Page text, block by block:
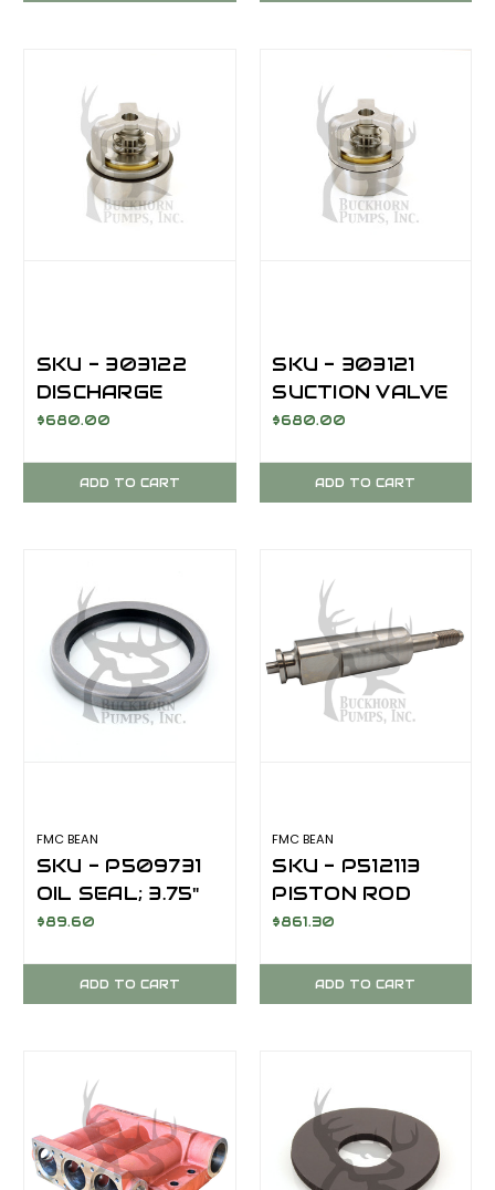
SKU - 303122
DISCHARGE
VALVE
M14/M13
$680.00
ADD TO CART
SKU - 303121
SUCTION VALVE
ASSEMBLY; AR,
$680.00
ADD TO CART
FMC BEAN
SKU - P509731
OIL SEAL; 3.75"
ID
$89.60
ADD TO CART
FMC BEAN
SKU - P512113
PISTON ROD
$861.30
ADD TO CART